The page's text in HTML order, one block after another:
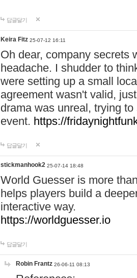
답글달기
Keira Fitz 25-07-12 16:11
Oh dear, company secrets
headache. I shudder to
were setting up a small
agreement wasn't valid,
drama was unreal, trying
event. https://
답글달기
stickmanhook2 25-07-14 18:48
World Guesser is more
helps players build a
interactive way.
https://worldguesser.io
답글달기
Robin Frantz 26-06-11 08:13